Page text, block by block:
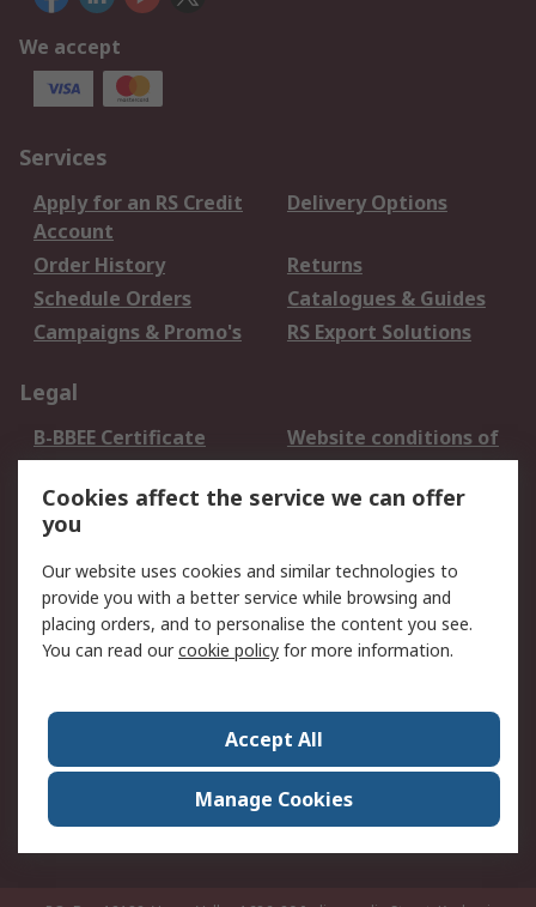
We accept
Services
Apply for an RS Credit
Account
Delivery Options
Order History
Returns
Schedule Orders
Catalogues & Guides
Campaigns & Promo's
RS Export Solutions
Legal
B-BBEE Certificate
Website conditions of
use
Terms and conditions
of Sale
Cookie Policy
Email Security
Privacy Policy -
Updated
PAIA Manual
Contact us
Corporate Group
ESG & Education
RS Conditions of Sale
World Wide
Careers
Cookies affect the service we can offer
you
Our website uses cookies and similar technologies to
provide you with a better service while browsing and
placing orders, and to personalise the content you see.
You can read ourcookie policy for more information.
Accept All
Manage Cookies